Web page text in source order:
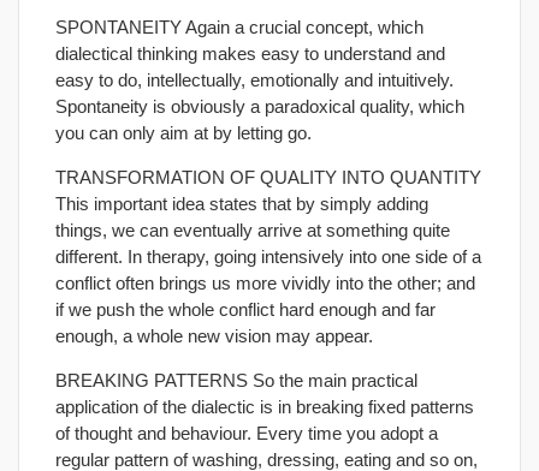
SPONTANEITY Again a crucial concept, which
dialectical thinking makes easy to understand and
easy to do, intellectually, emotionally and intuitively.
Spontaneity is obviously a paradoxical quality, which
you can only aim at by letting go.
TRANSFORMATION OF QUALITY INTO QUANTITY
This important idea states that by simply adding
things, we can eventually arrive at something quite
different. In therapy, going intensively into one side of a
conflict often brings us more vividly into the other; and
if we push the whole conflict hard enough and far
enough, a whole new vision may appear.
BREAKING PATTERNS So the main practical
application of the dialectic is in breaking fixed patterns
of thought and behaviour. Every time you adopt a
regular pattern of washing, dressing, eating and so on,